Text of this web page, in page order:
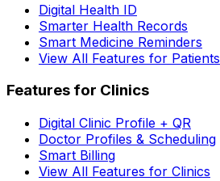
Digital Health ID
Smarter Health Records
Smart Medicine Reminders
View All Features for Patients
Features for Clinics
Digital Clinic Profile + QR
Doctor Profiles & Scheduling
Smart Billing
View All Features for Clinics